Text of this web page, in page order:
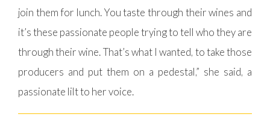
join them for lunch. You taste through their wines and
it’s these passionate people trying to tell who they are
through their wine. That’s what I wanted, to take those
producers and put them on a pedestal,” she said, a
passionate lilt to her voice.